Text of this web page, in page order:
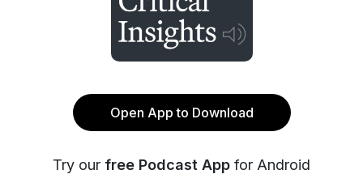
Open App to Download
Try our free Podcast App for Android